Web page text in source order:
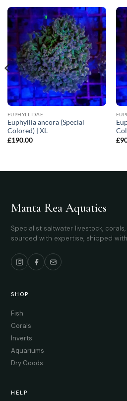
EUPHYLLIDAE
Euphyllia ancora (Special
Colored) | XL
£190.00
£
Manta Rea Aquatics
Specialist saltwater livestock,
sourced with expertise, shipped
SHOP
Fish
Corals
Inverts
Aquariums
Dry Goods
HELP